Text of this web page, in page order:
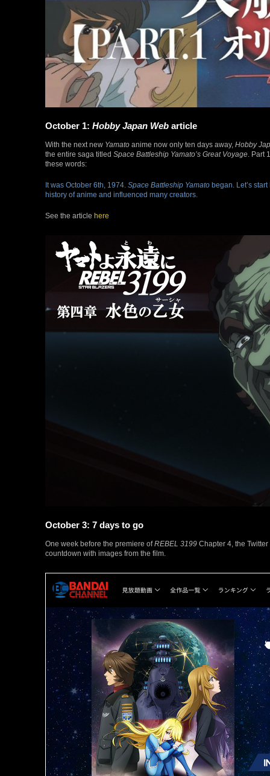
October 1: Hobby Japan Web article
With the next new Yamato anime now only ten days away, Hobby
the entire saga titled Space Battleship Yamato’s Great Voyage .
these words:
It was October 6th, 1974. Space Battleship Yamato began. Let’s
history of anime and influenced many creators.
See the article here
October 3: 7 days to go
One week before the premiere ofREBEL 3199 Chapter 4, the
countdown with images from the film.